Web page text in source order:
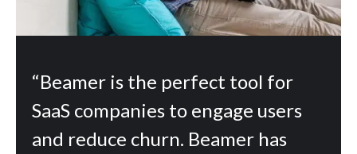
“Beamer is the perfect tool for
SaaS companies to engage users
and reduce churn. Beamer has